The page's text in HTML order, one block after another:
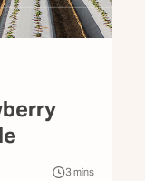
3mins